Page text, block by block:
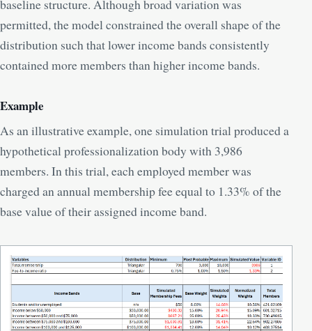
baseline structure. Although broad variation was
permitted, the model constrained the overall shape of the
distribution such that lower income bands consistently
contained more members than higher income bands.
Example
As an illustrative example, one simulation trial produced a
hypothetical professionalization body with 3,986
members. In this trial, each employed member was
charged an annual membership fee equal to 1.33% of the
base value of their assigned income band.